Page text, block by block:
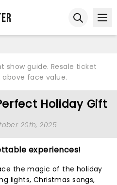
show guide. Resale ticket
face value.
Holiday Gift
20th, 2025
experiences!
the magic of the holiday
lights, Christmas songs,